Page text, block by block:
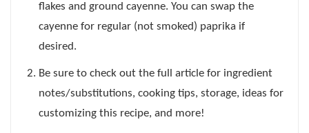
flakes and ground cayenne. You can swap the
cayenne for regular (not smoked) paprika if
desired.
Be sure to check out the full article for ingredient
notes/substitutions, cooking tips, storage, ideas for
customizing this recipe, and more!